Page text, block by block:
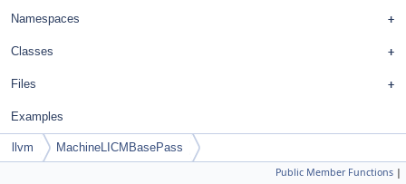
Namespaces
Classes
Files
Examples
llvm MachineLICMBasePass
Public Member Functions |